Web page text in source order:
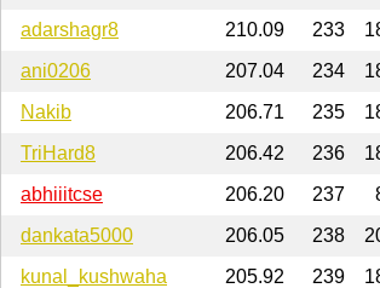
adarshagr8
210.09 233
ani0206
207.04 234
Nakib
206.71 235
TriHard8
206.42 236
abhiiitcse
206.20 237
dankata5000
206.05 238
kunal_kushwaha
205.92 239